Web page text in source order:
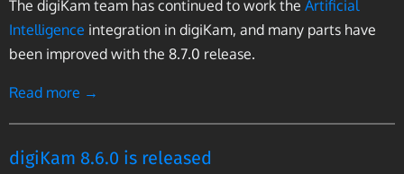
The digiKam team has continued to work the Artificial
Intelligence integration in digiKam, and many parts have
been improved with the 8.7.0 release.
Read more →
digiKam 8.6.0 is released